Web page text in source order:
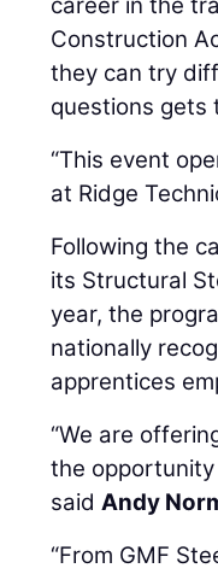
career in the
Construction
they can try
questions gets
“This event
at Ridge
Following the
its Structural
year, the
nationally
apprentices
“We are
the
saidAndy
“From GMF